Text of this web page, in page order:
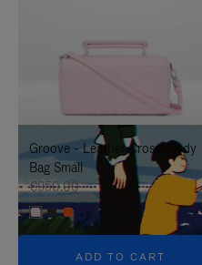
TO
IT
UNMUTE
IT
Groove - Leather Cross-Body
Bag Small
€950.00
+5
ADD TO CART